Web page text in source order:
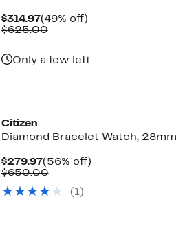
$314.97Current
Price
(49% off)49%
$625.00Comparable
Only a few left
Citizen
Diamond Bracelet Watch, 28mm
$279.97Current
Price
(56% off)56%
$650.00Comparable
$650.00
(1)